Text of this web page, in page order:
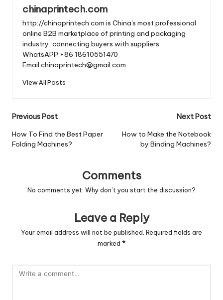
chinaprintech.com
http://chinaprintech.com is China's most professional
online B2B marketplace of printing and packaging
industry, connecting buyers with suppliers.
WhatsAPP:+86 18610551470
Email:chinaprintech@gmail.com
View All Posts
Post
navigation
Previous Post
How To Find the Best Paper
Folding Machines?
Next Post
How to Make the Notebook
by Binding Machines?
Comments
No comments yet. Why don’t you start the discussion?
Leave a Reply
Your email address will not be published. Required fields are
marked *